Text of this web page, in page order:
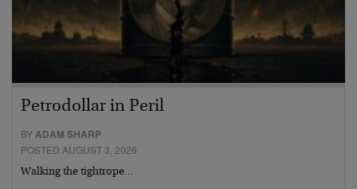
Petrodollar in Peril
BYADAM SHARP
POSTED AUGUST 3, 2026
Walking the tightrope…